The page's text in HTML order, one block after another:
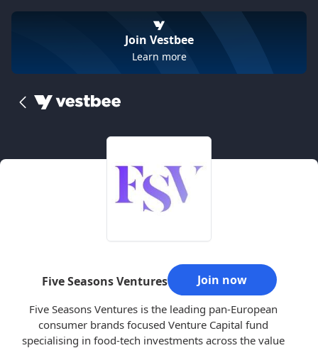
Join Vestbee
Learn more
Five Seasons Ventures Join now
Five Seasons Ventures is the leading pan-European
consumer brands focused Venture Capital fund
specialising in food-tech investments across the value